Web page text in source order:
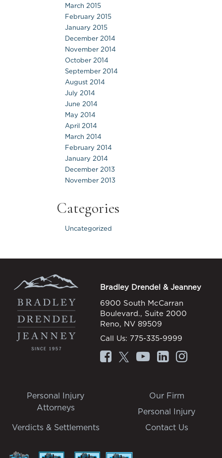
March 2015
February 2015
January 2015
December 2014
November 2014
October 2014
September 2014
August 2014
July 2014
June 2014
May 2014
April 2014
March 2014
February 2014
January 2014
December 2013
November 2013
Categories
Uncategorized
Bradley Drendel & Jeanney
6900 South McCarran
Boulevard., Suite 2000
Reno, NV 89509
Call Us: 775-335-9999
Personal Injury
Attorneys
Our Firm
Personal Injury
Verdicts & Settlements
Contact Us